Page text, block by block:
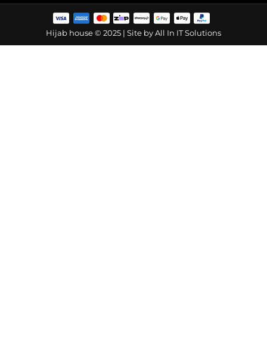
Hijab house © 2025 | Site byAll In IT Solutions